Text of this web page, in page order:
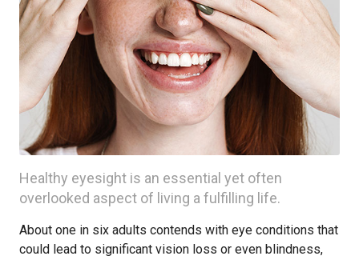
Healthy eyesight is an essential yet often
overlooked aspect of living a fulfilling life.
About one in six adults contends with eye conditions that
could lead to significant vision loss or even blindness,